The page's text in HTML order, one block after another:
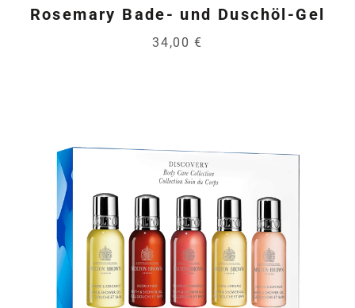
Rosemary Bade- und Duschöl-Gel
34,00 €